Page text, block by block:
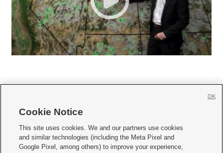
     
Mobile Apps| Newsletter|Advertise|Contact Us|Careers with KSL.com
Cookie Notice
This site uses cookies. We and our partners use cookies
and similar technologies (including the Meta Pixel and
Google Pixel, among others) to improve your experience,
OK